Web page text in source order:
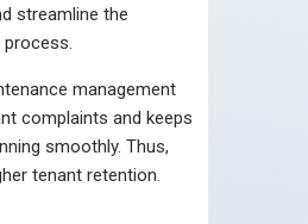
streamline the
management
complaints and keeps
smoothly. Thus,
tenant retention.